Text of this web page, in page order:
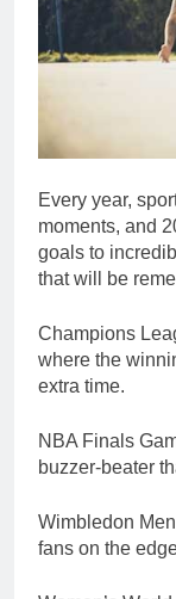
Every year,
moments, and
goals to
that will be
Champions
where the
extra time.
NBA Finals
buzzer-beater
Wimbledon
fans on the